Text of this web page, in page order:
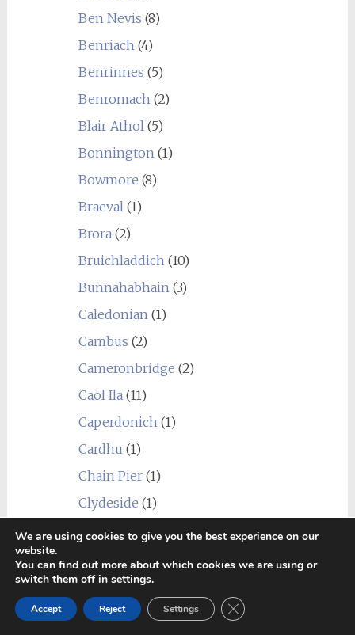
Ben Nevis (8)
Benriach (4)
Benrinnes (5)
Benromach (2)
Blair Athol (5)
Bonnington (1)
Bowmore (8)
Braeval (1)
Brora (2)
Bruichladdich (10)
Bunnahabhain (3)
Caledonian (1)
Cambus (2)
Cameronbridge (2)
Caol Ila (11)
Caperdonich (1)
Cardhu (1)
Chain Pier(1)
Clydeside (1)
Clynelish
(6)
Convalmore
Cragganmore (2)
We are using cookies to give you the best experience on our
website.
You can find out more about which cookies we are using or
switch them off in settings.
Accept Reject Settings Close GDPR Cookie